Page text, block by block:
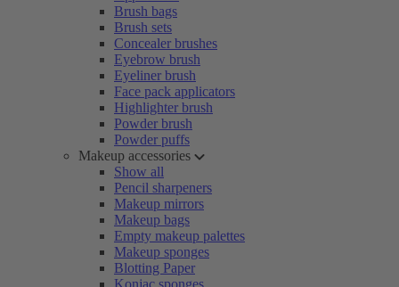
Brush bags
Brush sets
Concealer brushes
Eyebrow brush
Eyeliner brush
Face pack applicators
Highlighter brush
Powder brush
Powder puffs
Makeup accessories
Show all
Pencil sharpeners
Makeup mirrors
Makeup bags
Empty makeup palettes
Makeup sponges
Blotting Paper
Konjac sponges